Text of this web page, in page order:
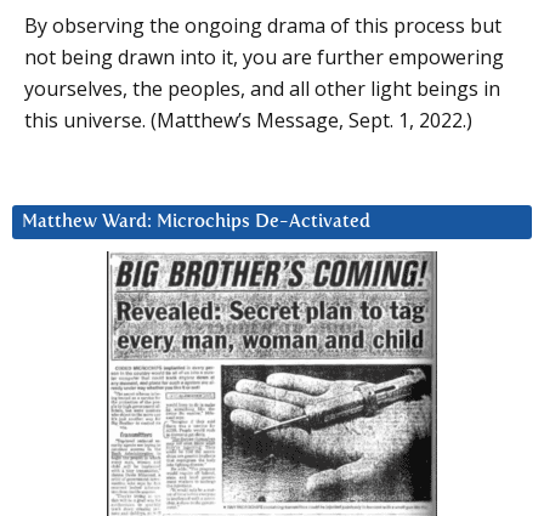
By observing the ongoing drama of this process but
not being drawn into it, you are further empowering
yourselves, the peoples, and all other light beings in
this universe. (Matthew’s Message, Sept. 1, 2022.)
Matthew Ward: Microchips De-Activated